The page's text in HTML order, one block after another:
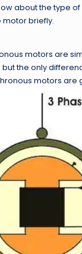
about the type
motor briefly.
motors are
the only
motors are